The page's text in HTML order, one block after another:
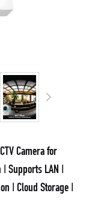
Camera for
| Supports LAN |
| Cloud Storage |